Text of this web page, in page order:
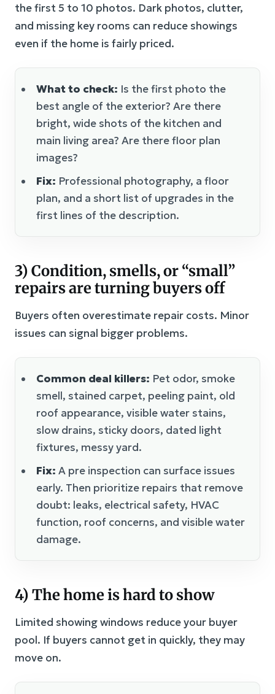
the first 5 to 10 photos. Dark photos, clutter,
and missing key rooms can reduce showings
even if the home is fairly priced.
What to check: Is the first photo the
best angle of the exterior? Are there
bright, wide shots of the kitchen and
main living area? Are there floor plan
images?
Fix: Professional photography, a floor
plan, and a short list of upgrades in the
first lines of the description.
3) Condition, smells, or “small”
repairs are turning buyers off
Buyers often overestimate repair costs. Minor
issues can signal bigger problems.
Common deal killers: Pet odor, smoke
smell, stained carpet, peeling paint, old
roof appearance, visible water stains,
slow drains, sticky doors, dated light
fixtures, messy yard.
Fix: A pre inspection can surface issues
early. Then prioritize repairs that remove
doubt: leaks, electrical safety, HVAC
function, roof concerns, and visible water
damage.
4) The home is hard to show
Limited showing windows reduce your buyer
pool. If buyers cannot get in quickly, they may
move on.